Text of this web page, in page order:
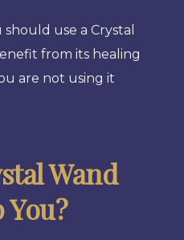
use a Crystal
from its healing
are not using it
Wand